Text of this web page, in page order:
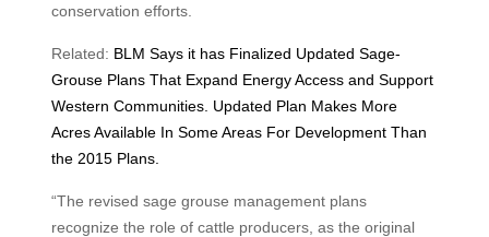
conservation efforts.
Related: BLM Says it has Finalized Updated Sage-
Grouse Plans That Expand Energy Access and Support
Western Communities. Updated Plan Makes More
Acres Available In Some Areas For Development Than
the 2015 Plans.
“The revised sage grouse management plans
recognize the role of cattle producers, as the original